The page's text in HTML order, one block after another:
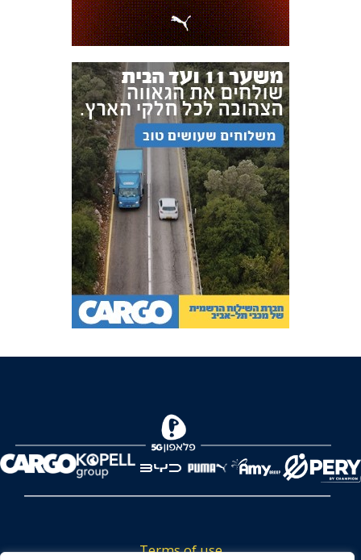
Terms of use